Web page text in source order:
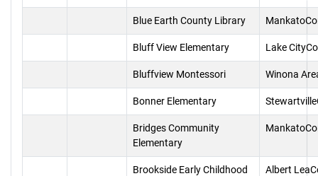
Blue Earth County Library
Bluff View Elementary Lake
Bluffview Montessori Winona
Bonner Elementary
Bridges Community
Elementary
Brookside Early Childhood
Albert